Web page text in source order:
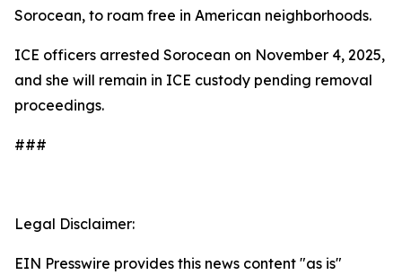
Sorocean, to roam free in American neighborhoods.
ICE officers arrested Sorocean on November 4, 2025,
and she will remain in ICE custody pending removal
proceedings.
###
Legal Disclaimer:
EIN Presswire provides this news content "as is"